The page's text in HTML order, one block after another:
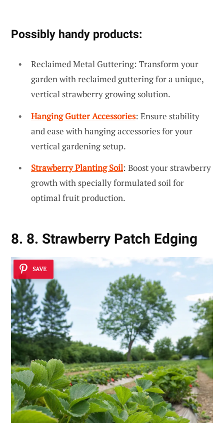
Possibly handy products:
Reclaimed Metal Guttering: Transform your
garden with reclaimed guttering for a unique,
vertical strawberry growing solution.
Hanging Gutter Accessories: Ensure stability
and ease with hanging accessories for your
vertical gardening setup.
Strawberry Planting Soil: Boost your strawberry
growth with specially formulated soil for
optimal fruit production.
8. 8. Strawberry Patch Edging
SAVE